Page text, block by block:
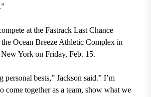
at the Fastrack Last Chance
Ocean Breeze Athletic Complex in
New York on Friday, Feb. 15.
personal bests,” Jackson said.” I’m
come together as a team, show what we